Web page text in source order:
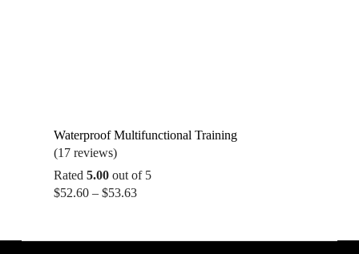
Waterproof Multifunctional Training
(17 reviews)
Rated 5.00out of 5
$52.60 – $53.63Price